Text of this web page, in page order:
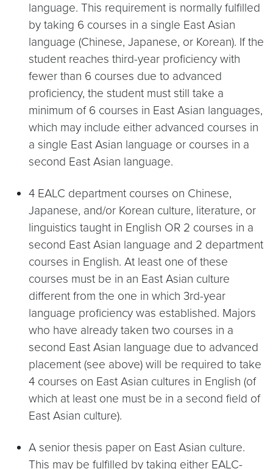
language. This requirement is normally fulfilled
by taking 6 courses in a single East Asian
language (Chinese, Japanese, or Korean). If the
student reaches third-year proficiency with
fewer than 6 courses due to advanced
proficiency, the student must still take a
minimum of 6 courses in East Asian languages,
which may include either advanced courses in
a single East Asian language or courses in a
second East Asian language.
4 EALC department courses on Chinese,
Japanese, and/or Korean culture, literature, or
linguistics taught in English OR 2 courses in a
second East Asian language and 2 department
courses in English. At least one of these
courses must be in an East Asian culture
different from the one in which 3rd-year
language proficiency was established. Majors
who have already taken two courses in a
second East Asian language due to advanced
placement (see above) will be required to take
4 courses on East Asian cultures in English (of
which at least one must be in a second field of
East Asian culture).
A senior thesis paper on East Asian culture.
This may be fulfilled by taking either EALC-